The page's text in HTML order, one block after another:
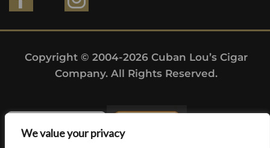
We value your privacy
Copyright © 2004-2026 Cuban Lou’s Cigar
Company. All Rights Reserved.